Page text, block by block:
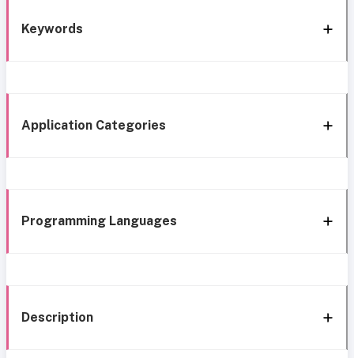
Keywords
Application Categories
Programming Languages
Description